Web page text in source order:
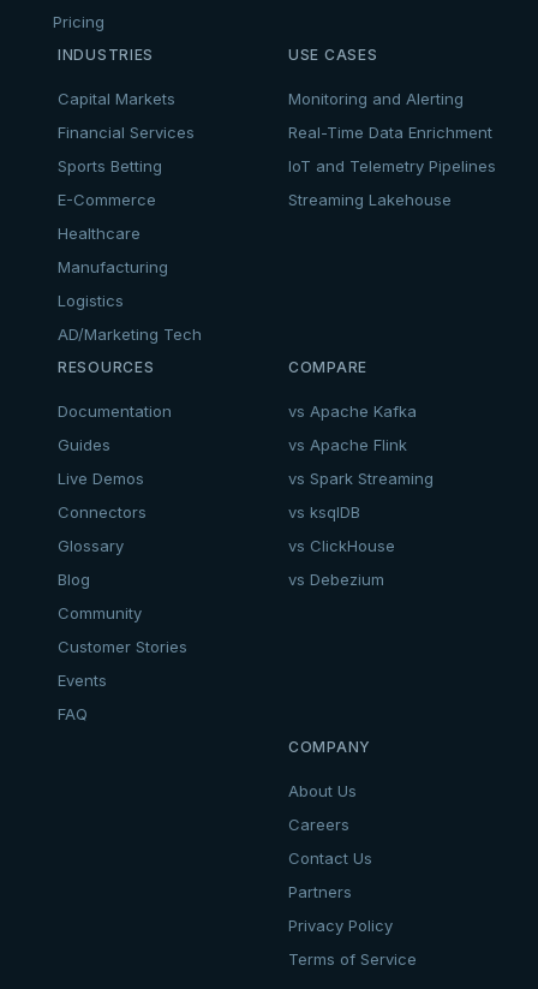
Pricing
INDUSTRIES
Capital Markets
Financial Services
Sports Betting
E-Commerce
Healthcare
Manufacturing
Logistics
AD/Marketing Tech
USE CASES
Monitoring and Alerting
Real-Time Data Enrichment
IoT and Telemetry Pipelines
Streaming Lakehouse
RESOURCES
Documentation
Guides
Live Demos
Connectors
Glossary
Blog
Community
Customer Stories
Events
FAQ
COMPARE
vs Apache Kafka
vs Apache Flink
vs Spark Streaming
vs ksqlDB
vs ClickHouse
vs Debezium
COMPANY
About Us
Careers
Contact Us
Partners
Privacy Policy
Terms of Service